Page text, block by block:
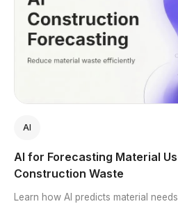
AI
AI for Forecasting Material
Construction Waste
Learn how AI predicts material